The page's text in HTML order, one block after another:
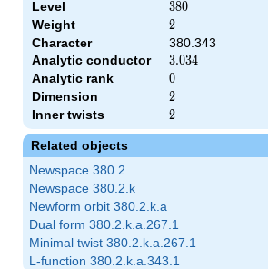
Level 380
380
Weight 2
2
Character
380.343
Analytic conductor
3.034
3.034
Analytic rank 0
0
Dimension 2
2
Inner twists 2
2
Related objects
Newspace 380.2
Newspace 380.2.k
Newform orbit 380.2.k.a
Dual form 380.2.k.a.267.1
Minimal twist 380.2.k.a.267.1
L-function 380.2.k.a.343.1